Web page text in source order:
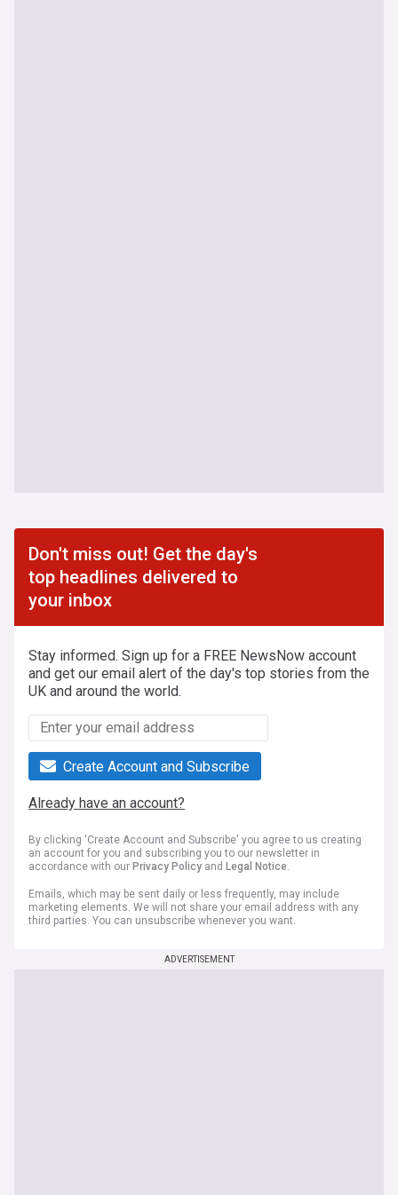
Don't miss out! Get the day's
top headlines delivered to
your inbox
Stay informed. Sign up for a FREE NewsNow account
and get our email alert of the day's top stories from the
UK and around the world.
Create Account and Subscribe
Already have an account?
By clicking 'Create Account and Subscribe' you agree to us creating
an account for you and subscribing you to our newsletter in
accordance with our Privacy Policy and Legal Notice.
Emails, which may be sent daily or less frequently, may include
marketing elements. We will not share your email address with any
third parties. You can unsubscribe whenever you want.
ADVERTISEMENT